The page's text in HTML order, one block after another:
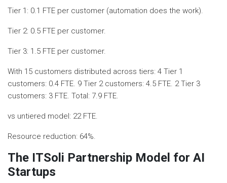
Tier 1: 0.1 FTE per customer (automation does the work).
Tier 2: 0.5 FTE per customer.
Tier 3: 1.5 FTE per customer.
With 15 customers distributed across tiers: 4 Tier 1
customers: 0.4 FTE. 9 Tier 2 customers: 4.5 FTE. 2 Tier 3
customers: 3 FTE. Total: 7.9 FTE.
vs untiered model: 22 FTE.
Resource reduction: 64%.
The ITSoli Partnership Model for AI
Startups